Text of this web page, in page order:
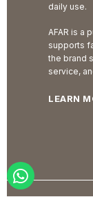
daily use.
AFAR is a
supports
the brand
service,
LEARN